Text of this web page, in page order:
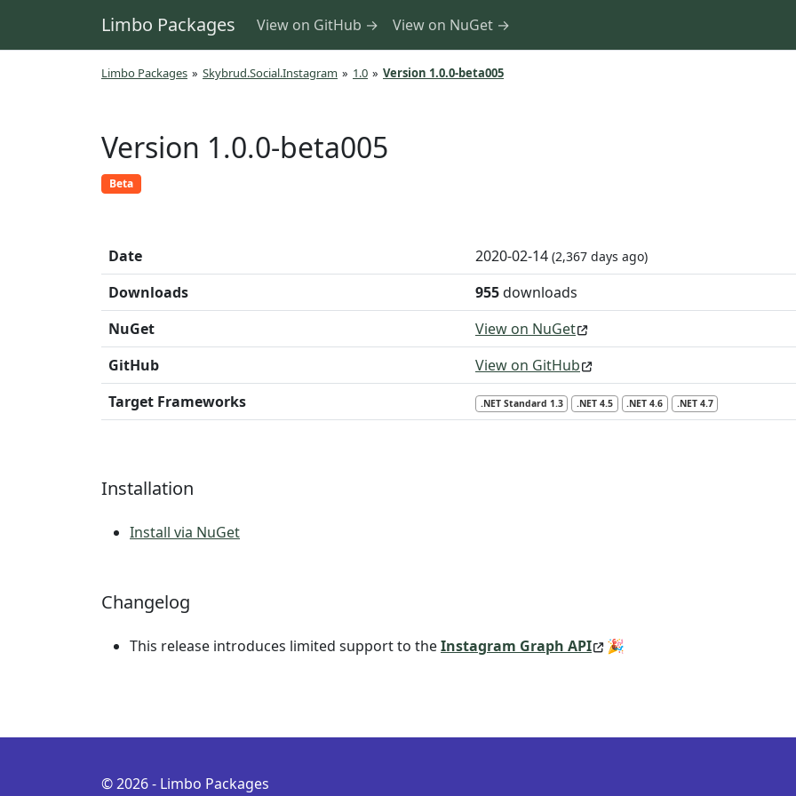
Limbo Packages View on GitHub → View on NuGet →
Limbo Packages » Skybrud.Social.Instagram » 1.0 » Version 1.0.0-beta005
Version 1.0.0-beta005
Beta
Date 2020-02-14 (2,367 days ago)
Downloads 955downloads
NuGet
View on NuGet
GitHub
View on GitHub
Target Frameworks
.NET Standard 1.3 .NET 4.5 .NET 4.6 .NET 4.7
Installation
Install via NuGet
Changelog
This release introduces limited support to theInstagram Graph API 🎉
© 2026 - Limbo Packages